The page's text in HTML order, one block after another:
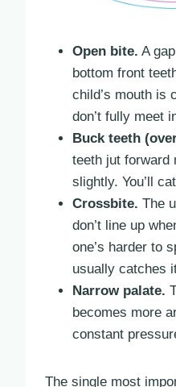
Open bite. A
bottom front
child’s mouth is
don’t fully meet
Buck teeth
teeth jut forward
slightly. You’ll
Crossbite. The
don’t line up
one’s harder to
usually catches
Narrow palate.
becomes more
constant
The single most